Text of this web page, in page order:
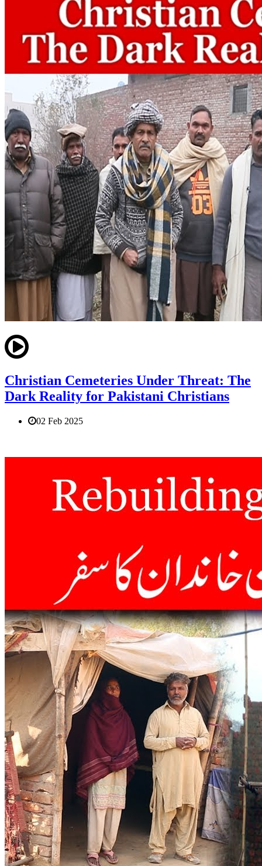
Christian Cemeteries Under Threat: The
Dark Reality for Pakistani Christians
02 Feb 2025